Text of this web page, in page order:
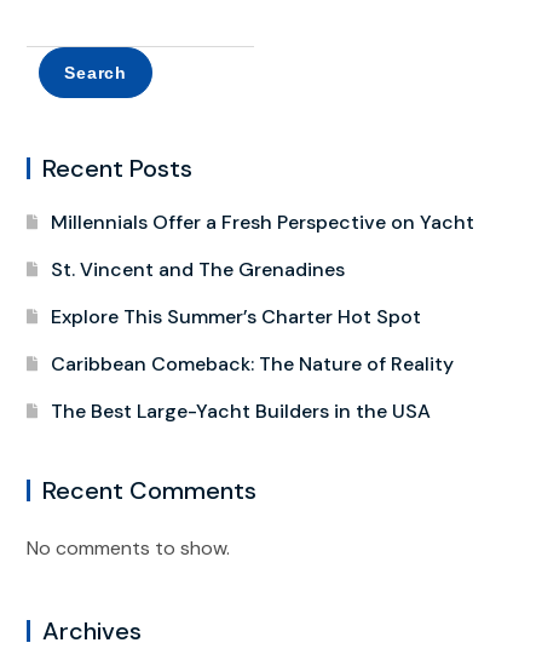
Search
Recent Posts
Millennials Offer a Fresh Perspective on Yacht
St. Vincent and The Grenadines
Explore This Summer’s Charter Hot Spot
Caribbean Comeback: The Nature of Reality
The Best Large-Yacht Builders in the USA
Recent Comments
No comments to show.
Archives